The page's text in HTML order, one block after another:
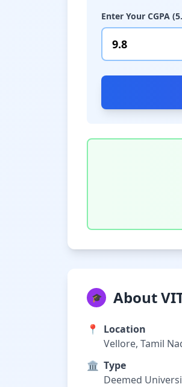
Enter Your CGPA
🎓 About
📍
Location
Vellore, Tamil
🏛️ Type
Deemed